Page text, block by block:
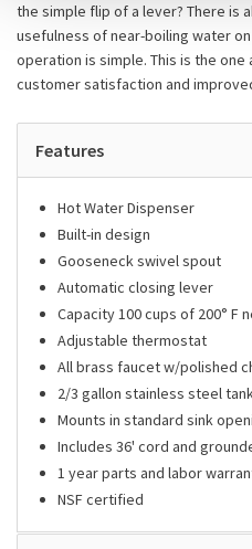
the simple flip of a lever? There is
usefulness of near-boiling water
operation is simple. This is the
customer satisfaction and
Features
Hot Water Dispenser
Built-in design
Gooseneck swivel spout
Automatic closing lever
Capacity 100 cups of 200° F
Adjustable thermostat
All brass faucet w/polished
2/3 gallon stainless steel
Mounts in standard sink
Includes 36' cord and
1 year parts and labor
NSF certified